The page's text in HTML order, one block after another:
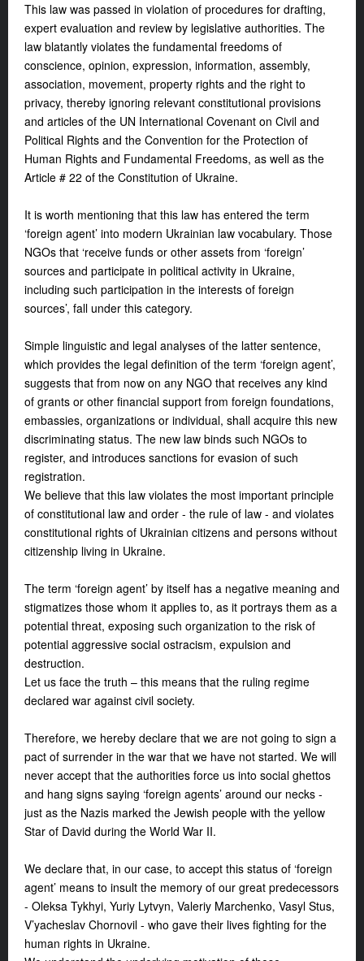
This law was passed in violation of procedures for drafting,
expert evaluation and review by legislative authorities. The
law blatantly violates the fundamental freedoms of
conscience, opinion, expression, information, assembly,
association, movement, property rights and the right to
privacy, thereby ignoring relevant constitutional provisions
and articles of the UN International Covenant on Civil and
Political Rights and the Convention for the Protection of
Human Rights and Fundamental Freedoms, as well as the
Article # 22 of the Constitution of Ukraine.
It is worth mentioning that this law has entered the term
‘foreign agent’ into modern Ukrainian law vocabulary. Those
NGOs that ‘receive funds or other assets from ‘foreign’
sources and participate in political activity in Ukraine,
including such participation in the interests of foreign
sources’, fall under this category.
Simple linguistic and legal analyses of the latter sentence,
which provides the legal definition of the term ‘foreign agent’,
suggests that from now on any NGO that receives any kind
of grants or other financial support from foreign foundations,
embassies, organizations or individual, shall acquire this new
discriminating status. The new law binds such NGOs to
register, and introduces sanctions for evasion of such
registration.
We believe that this law violates the most important principle
of constitutional law and order - the rule of law - and violates
constitutional rights of Ukrainian citizens and persons without
citizenship living in Ukraine.
The term ‘foreign agent’ by itself has a negative meaning and
stigmatizes those whom it applies to, as it portrays them as a
potential threat, exposing such organization to the risk of
potential aggressive social ostracism, expulsion and
destruction.
Let us face the truth – this means that the ruling regime
declared war against civil society.
Therefore, we hereby declare that we are not going to sign a
pact of surrender in the war that we have not started. We will
never accept that the authorities force us into social ghettos
and hang signs saying ‘foreign agents’ around our necks -
just as the Nazis marked the Jewish people with the yellow
Star of David during the World War II.
We declare that, in our case, to accept this status of ‘foreign
agent’ means to insult the memory of our great predecessors
- Oleksa Tykhyi, Yuriy Lytvyn, Valeriy Marchenko, Vasyl Stus,
V’yacheslav Chornovil - who gave their lives fighting for the
human rights in Ukraine.